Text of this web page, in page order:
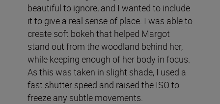
beautiful to ignore, and I wanted to include
it to give a real sense of place. I was able to
create soft bokeh that helped Margot
stand out from the woodland behind her,
while keeping enough of her body in focus.
As this was taken in slight shade, I used a
fast shutter speed and raised the ISO to
freeze any subtle movements.